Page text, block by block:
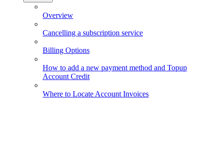
Overview
Cancelling a subscription service
Billing Options
How to add a new payment method and Topup
Account Credit
Where to Locate Account Invoices